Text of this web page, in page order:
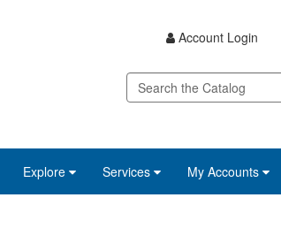
Account Login
Explore Services My Accounts